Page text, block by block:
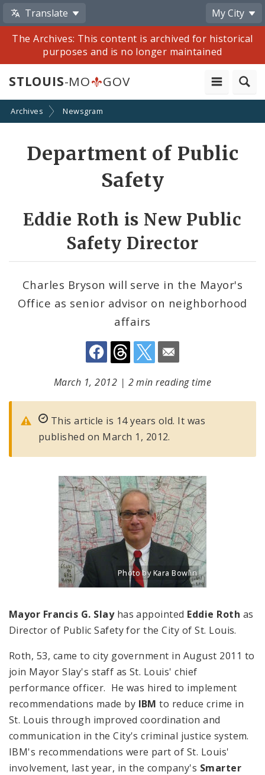
Translate
My City
The Archives: This content is archived for historical
purposes and is no longer maintained
STLOUIS-MO GOV
Archives Newsgram
Department of Public
Safety
Eddie Roth is New Public
Safety Director
Charles Bryson will serve in the Mayor's
Office as senior advisor on neighborhood
affairs
Share
by
March 1, 2012 | 2 min reading time
This article is 14 years old. It was
published on March 1, 2012.
Photo by Kara Bowlin
Title: Portrait of Eddie Roth, Director
Mayor Francis G. Slayhas appointed Eddie Roth as
Director of Public Safety for the City of St. Louis.
Roth, 53, came to city government in August 2011 to
join Mayor Slay's staff as St. Louis' chief
performance officer. He was hired to implement
recommendations made by IBM to reduce crime in
St. Louis through improved coordination and
communication in the City's criminal justice system.
IBM's recommendations were part of St. Louis'
involvement, last year, in the company's Smarter